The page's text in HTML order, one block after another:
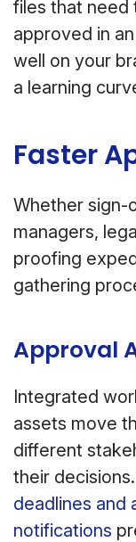
files that
approved in
well on your
a learning
Faster
Whether sign-
managers,
proofing
gathering
Approval
Integrated
assets move
different
their
deadlines and
notifications